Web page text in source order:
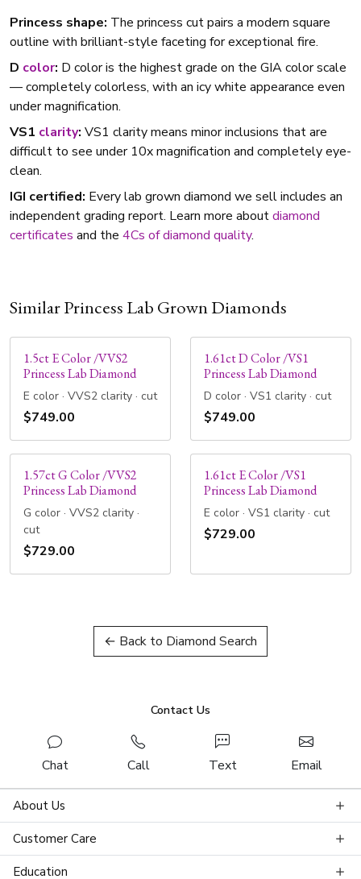
Princess shape: The princess cut pairs a modern square
outline with brilliant-style faceting for exceptional fire.
D color: D color is the highest grade on the GIA color scale
— completely colorless, with an icy white appearance even
under magnification.
VS1 clarity: VS1 clarity means minor inclusions that are
difficult to see under 10x magnification and completely eye-
clean.
IGI certified: Every lab grown diamond we sell includes an
independent grading report. Learn more aboutdiamond
certificates and the 4Cs of diamond quality.
Similar Princess Lab Grown Diamonds
1.5ct E Color /VVS2
Princess Lab Diamond
E color · VVS2 clarity · cut
$749.00
1.61ct D Color /VS1
Princess Lab Diamond
D color · VS1 clarity · cut
$749.00
1.57ct G Color /VVS2
Princess Lab Diamond
G color · VVS2 clarity ·
cut
$729.00
1.61ct E Color /VS1
Princess Lab Diamond
E color · VS1 clarity · cut
$729.00
← Back to Diamond Search
Contact Us
Chat Call Text Email
About Us
Customer Care
Education